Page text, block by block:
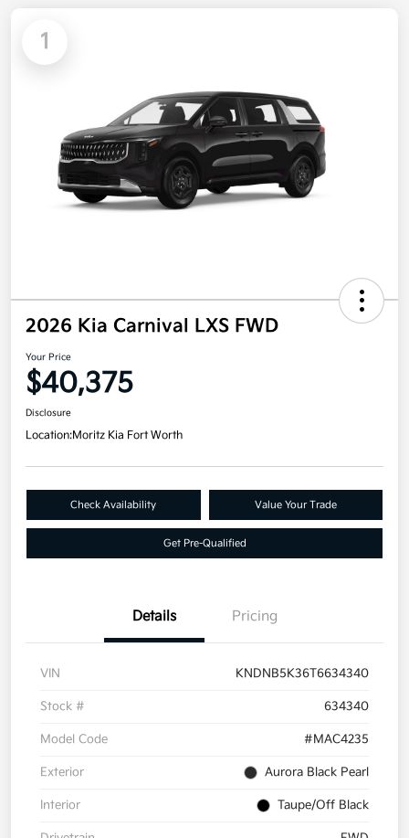
1
2026 Kia Carnival LXS FWD
Your Price
$40,375
Disclosure
Location:Moritz Kia Fort Worth
Check Availability Value Your Trade
Get Pre-Qualified
Details Pricing
VIN KNDNB5K36T6634340
Stock # 634340
Model Code #MAC4235
Exterior Aurora Black Pearl
Interior Taupe/Off Black